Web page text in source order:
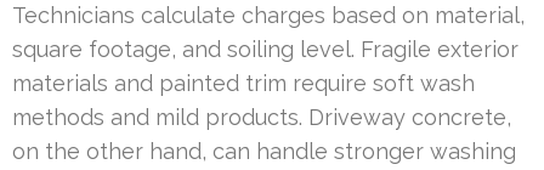
Technicians calculate charges based on material,
square footage, and soiling level. Fragile exterior
materials and painted trim require soft wash
methods and mild products. Driveway concrete,
on the other hand, can handle stronger washing